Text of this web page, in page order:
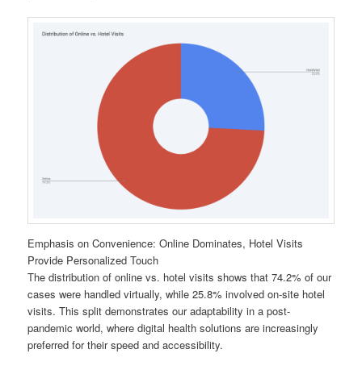
Emphasis on Convenience: Online Dominates, Hotel Visits
Provide Personalized Touch
The distribution of online vs. hotel visits shows that 74.2% of our
cases were handled virtually, while 25.8% involved on-site hotel
visits. This split demonstrates our adaptability in a post-
pandemic world, where digital health solutions are increasingly
preferred for their speed and accessibility.